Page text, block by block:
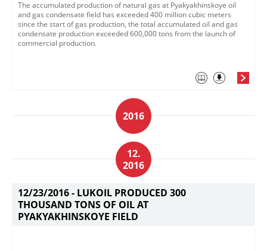
The accumulated production of natural gas at Pyakyakhinskoye oil
and gas condensate field has exceeded 400 million cubic meters
since the start of gas production, the total accumulated oil and gas
condensate production exceeded 600,000 tons from the launch of
commercial production.
2016
12.
2016
12/23/2016 - LUKOIL PRODUCED 300
THOUSAND TONS OF OIL AT
PYAKYAKHINSKOYE FIELD